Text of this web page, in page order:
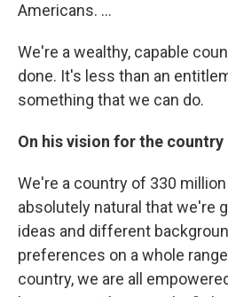
Americans. ...
We're a wealthy, capable
done. It's less than an
something that we can do.
On his vision for the country
We're a country of 330
absolutely natural that we're
ideas and different
preferences on a whole
country, we are all